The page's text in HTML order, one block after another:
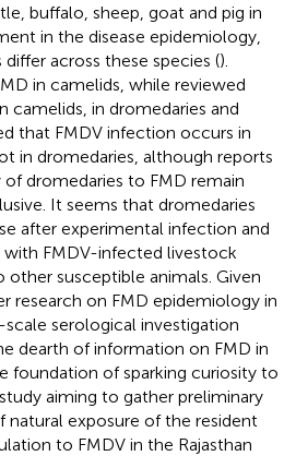
buffalo, sheep, goat and pig in
in the disease epidemiology,
across these species ().
in camelids, while reviewed
camelids, in dromedaries and
that FMDV infection occurs in
in dromedaries, although reports
dromedaries to FMD remain
It seems that dromedaries
after experimental infection and
FMDV-infected livestock
susceptible animals. Given
research on FMD epidemiology in
serological investigation
dearth of information on FMD in
foundation of sparking curiosity to
aiming to gather preliminary
natural exposure of the resident
to FMDV in the Rajasthan